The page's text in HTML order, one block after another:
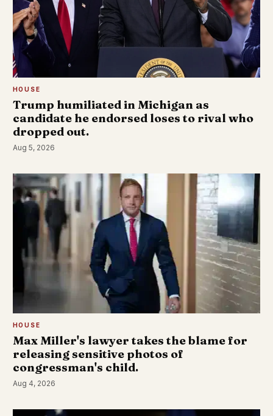
HOUSE
Trump humiliated in Michigan as
candidate he endorsed loses to rival who
dropped out.
Aug 5, 2026
HOUSE
Max Miller's lawyer takes the blame for
releasing sensitive photos of
congressman's child.
Aug 4, 2026